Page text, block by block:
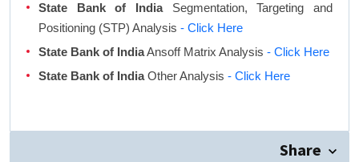
State Bank of IndiaSegmentation, Targeting and
Positioning (STP) Analysis - Click Here
State Bank of IndiaAnsoff Matrix Analysis - Click Here
State Bank of IndiaOther Analysis - Click Here
Share